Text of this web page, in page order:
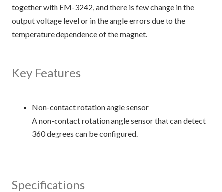
together with EM-3242, and there is few change in the
output voltage level or in the angle errors due to the
temperature dependence of the magnet.
Key Features
Non-contact rotation angle sensor
A non-contact rotation angle sensor that can detect
360 degrees can be configured.
Specifications